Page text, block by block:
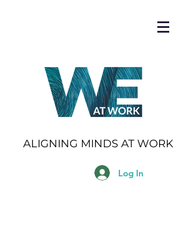
ALIGNING MINDS AT WORK
Log In